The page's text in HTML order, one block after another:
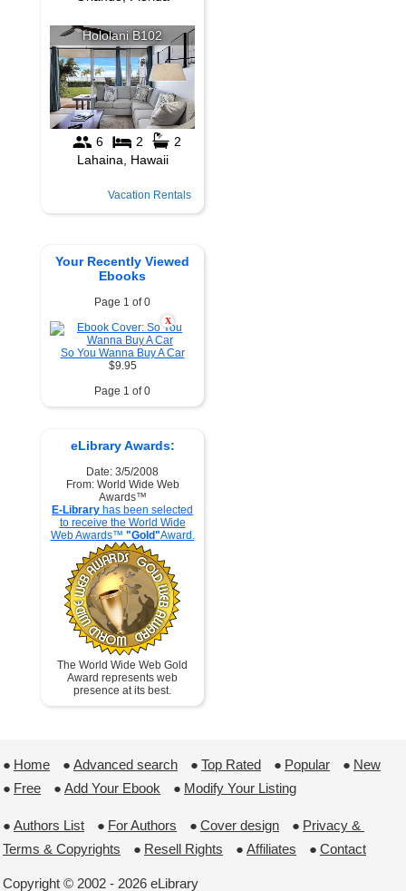
Vacation Rentals
Your Recently Viewed
Ebooks
Page 1 of 0
X
So You Wanna Buy A Car
$9.95
Page 1 of 0
eLibrary Awards:
Date: 3/5/2008
From: World Wide Web
Awards™
E-Library has been selected
to receive the World Wide
Web Awards™ "Gold"Award.
The World Wide Web Gold
Award represents web
presence at its best.
● Home ● Advanced search ● Top Rated ● Popular ● New
● Free ● Add Your Ebook ● Modify Your Listing
● Authors List ● For Authors ● Cover design ● Privacy &
Terms & Copyrights
● Resell Rights ● Affiliates ● Contact
Copyright © 2002 - 2026 eLibrary